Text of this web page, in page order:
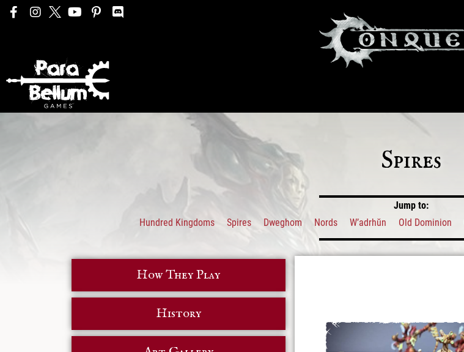
Spires
Jump to:
Hundred Kingdoms
Spires Dweghom Nords W’adrhŭn Old Dominion
How They Play
History